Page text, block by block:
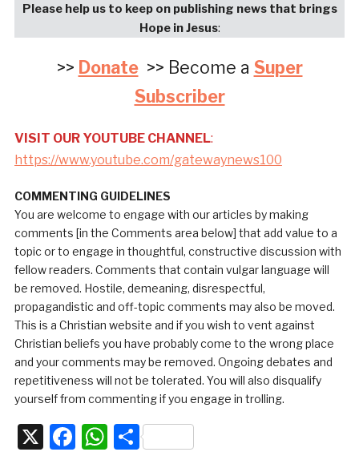
Please help us to keep on publishing news that brings
Hope in Jesus:
>> Donate>> Become a Super
Subscriber
VISIT OUR YOUTUBE CHANNEL:
https://www.youtube.com/gatewaynews100
COMMENTING GUIDELINES
You are welcome to engage with our articles by making
comments [in the Comments area below] that add value to a
topic or to engage in thoughtful, constructive discussion with
fellow readers. Comments that contain vulgar language will
be removed. Hostile, demeaning, disrespectful,
propagandistic and off-topic comments may also be moved.
This is a Christian website and if you wish to vent against
Christian beliefs you have probably come to the wrong place
and your comments may be removed. Ongoing debates and
repetitiveness will not be tolerated. You will also disqualify
yourself from commenting if you engage in trolling.
X Facebook
WhatsApp
Share